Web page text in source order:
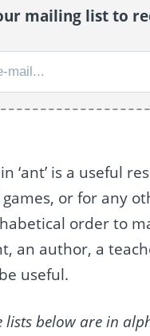
mailing list to
‘ant’ is a useful
or for any
order to
an author, a
useful.
lists below are in